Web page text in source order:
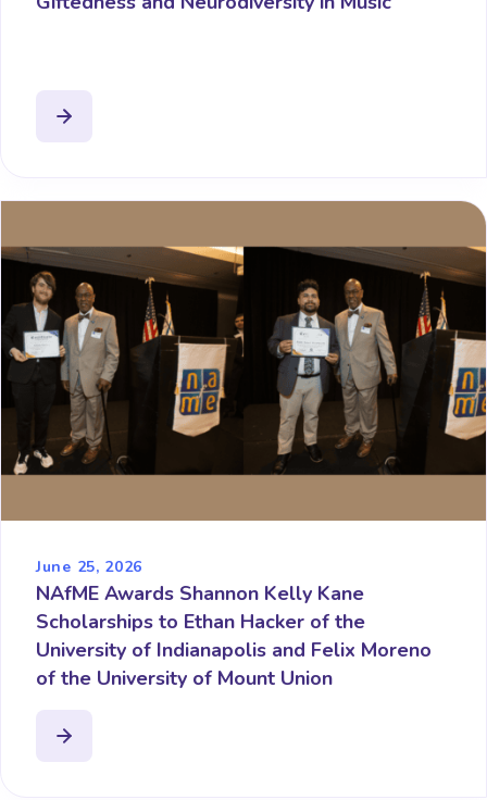
June 25, 2026
NAfME Awards Shannon Kelly Kane
Scholarships to Ethan Hacker of the
University of Indianapolis and Felix Moreno
of the University of Mount Union